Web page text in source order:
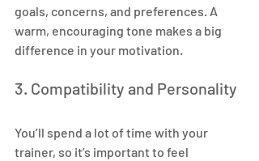
goals, concerns, and preferences. A
warm, encouraging tone makes a big
difference in your motivation.
3. Compatibility and Personality
You’ll spend a lot of time with your
trainer, so it’s important to feel